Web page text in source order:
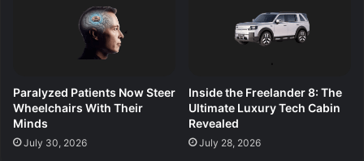
Paralyzed Patients Now Steer
Wheelchairs With Their
Minds
July 30, 2026
Inside the Freelander 8: The
Ultimate Luxury Tech Cabin
Revealed
July 28, 2026